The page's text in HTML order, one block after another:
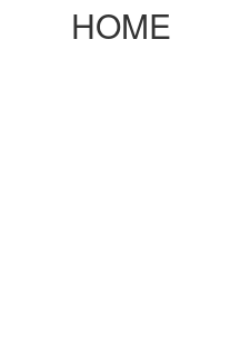
HOME